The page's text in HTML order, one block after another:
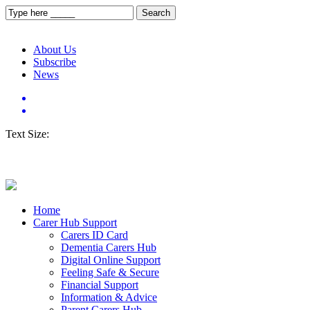
About Us
Subscribe
News
Text Size:
Home
Carer Hub Support
Carers ID Card
Dementia Carers Hub
Digital Online Support
Feeling Safe & Secure
Financial Support
Information & Advice